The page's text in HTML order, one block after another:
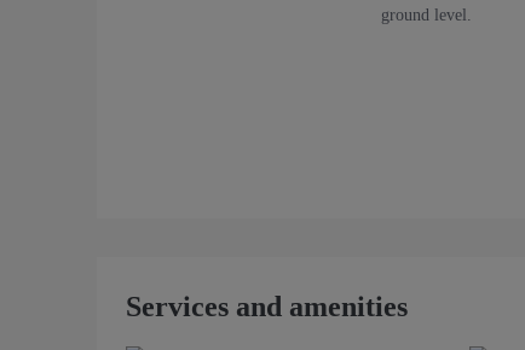
ground level.
Services and amenities